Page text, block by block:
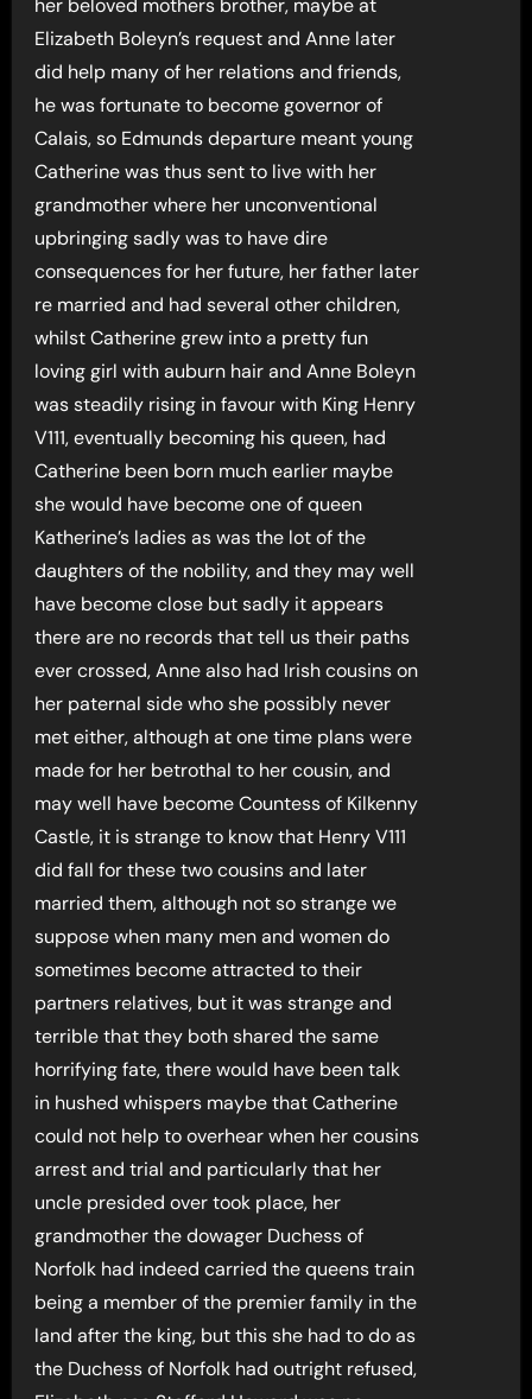
Elizabeth Boleyn’s request and Anne later
did help many of her relations and friends,
he was fortunate to become governor of
Calais, so Edmunds departure meant young
Catherine was thus sent to live with her
grandmother where her unconventional
upbringing sadly was to have dire
consequences for her future, her father later
re married and had several other children,
whilst Catherine grew into a pretty fun
loving girl with auburn hair and Anne Boleyn
was steadily rising in favour with King Henry
V111, eventually becoming his queen, had
Catherine been born much earlier maybe
she would have become one of queen
Katherine’s ladies as was the lot of the
daughters of the nobility, and they may well
have become close but sadly it appears
there are no records that tell us their paths
ever crossed, Anne also had Irish cousins on
her paternal side who she possibly never
met either, although at one time plans were
made for her betrothal to her cousin, and
may well have become Countess of Kilkenny
Castle, it is strange to know that Henry V111
did fall for these two cousins and later
married them, although not so strange we
suppose when many men and women do
sometimes become attracted to their
partners relatives, but it was strange and
terrible that they both shared the same
horrifying fate, there would have been talk
in hushed whispers maybe that Catherine
could not help to overhear when her cousins
arrest and trial and particularly that her
uncle presided over took place, her
grandmother the dowager Duchess of
Norfolk had indeed carried the queens train
being a member of the premier family in the
land after the king, but this she had to do as
the Duchess of Norfolk had outright refused,